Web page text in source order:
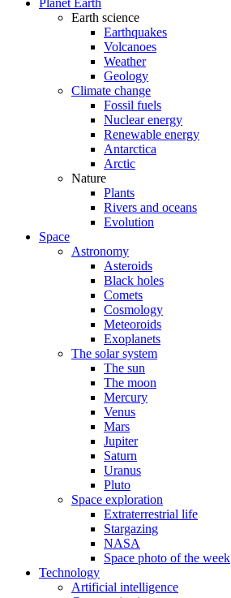
Planet Earth
Earth science
Earthquakes
Volcanoes
Weather
Geology
Climate change
Fossil fuels
Nuclear energy
Renewable energy
Antarctica
Arctic
Nature
Plants
Rivers and oceans
Evolution
Space
Astronomy
Asteroids
Black holes
Comets
Cosmology
Meteoroids
Exoplanets
The solar system
The sun
The moon
Mercury
Venus
Mars
Jupiter
Saturn
Uranus
Pluto
Space exploration
Extraterrestrial life
Stargazing
NASA
Space photo of the week
Technology
Artificial intelligence